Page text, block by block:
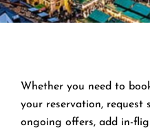
Whether you need to
your reservation, request
ongoing offers, add in-